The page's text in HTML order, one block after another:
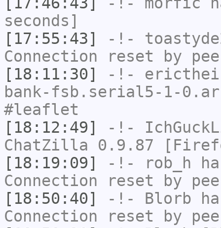
seconds]
[17:55:43]
-!-
Connection reset by
[18:11:30]
-!-
bank-fsb.serial5-1-
#leaflet
[18:12:49]
-!-
ChatZilla 0.9.87
[18:19:09]
-!- rob_h
Connection reset by
[18:50:40]
-!- Blorb
Connection reset by